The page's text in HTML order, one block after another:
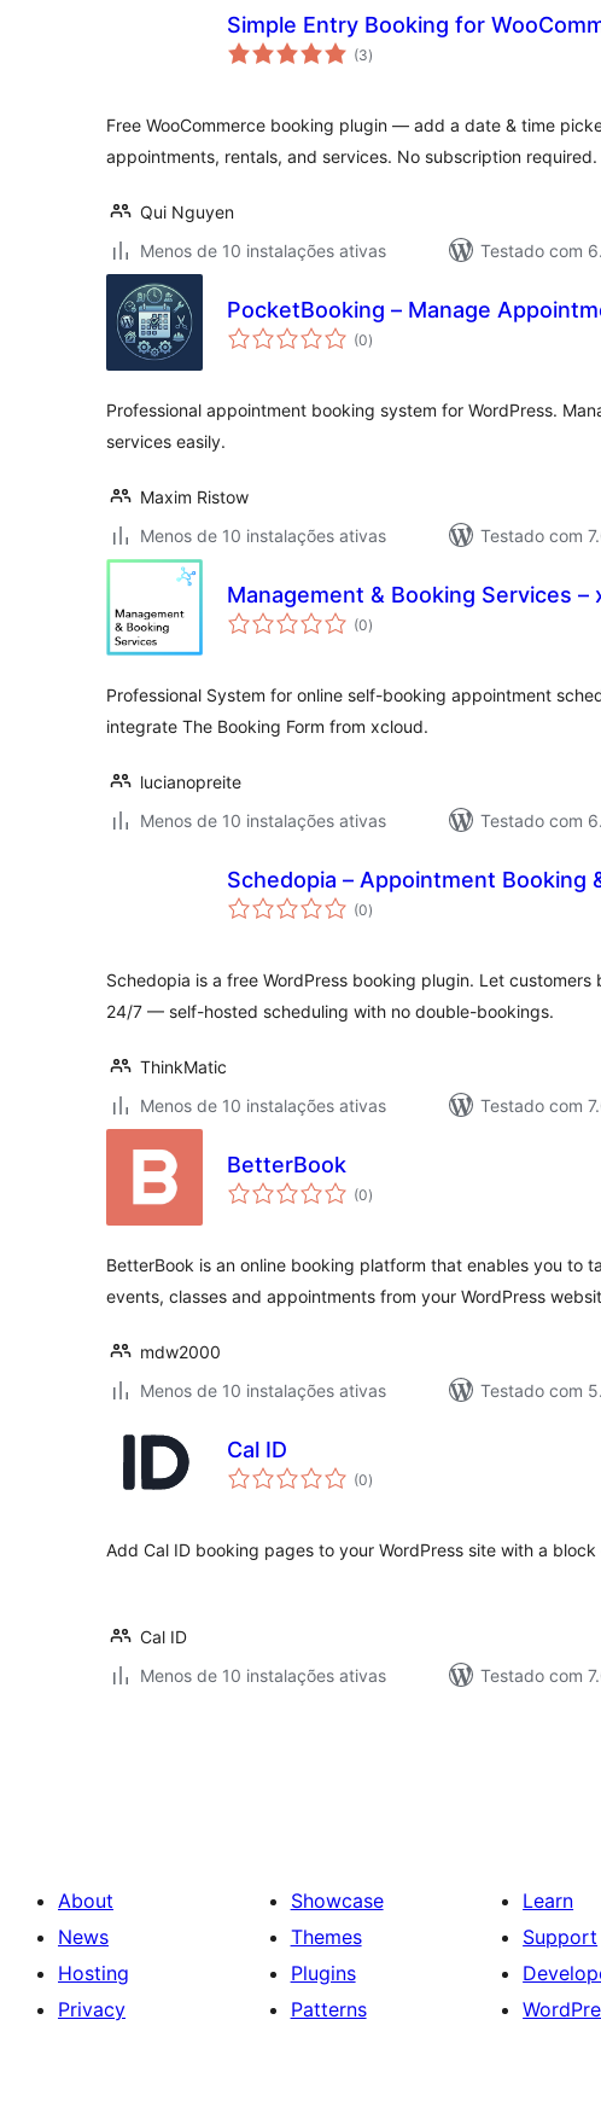
Simple Entry Booking for
(3avaliações
totais
)
Free WooCommerce booking plugin — add a date & time
appointments, rentals, and services. No subscription required.
Qui Nguyen
Menos de 10 instalações ativas
Testado com
PocketBooking – Manage
(0avaliações
totais
)
Professional appointment booking system for WordPress.
services easily.
Maxim Ristow
Menos de 10 instalações ativas
Testado com
Management & Booking Services –
(0avaliações
totais
)
Professional System for online self-booking appointment
integrate The Booking Form from xcloud.
lucianopreite
Menos de 10 instalações ativas
Testado com
Schedopia – Appointment Booking
(0avaliações
totais
)
Schedopia is a free WordPress booking plugin. Let customers
24/7 — self-hosted scheduling with no double-bookings.
ThinkMatic
Menos de 10 instalações ativas
Testado com
BetterBook
(0avaliações
totais
)
BetterBook is an online booking platform that enables you to
events, classes and appointments from your WordPress
mdw2000
Menos de 10 instalações ativas
Testado com
Cal ID
(0avaliações
totais
)
Add Cal ID booking pages to your WordPress site with a
Cal ID
Menos de 10 instalações ativas
Testado com
About
News
Hosting
Privacy
Showcase
Themes
Plugins
Patterns
Learn
Support